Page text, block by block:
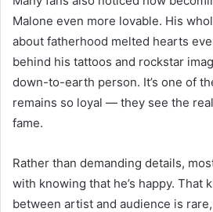
Malone even more lovable. His
about fatherhood melted hearts
behind his tattoos and rockstar
down-to-earth person. It’s one of
remains so loyal — they see the
fame.
Rather than demanding details,
with knowing that he’s happy. That
between artist and audience is